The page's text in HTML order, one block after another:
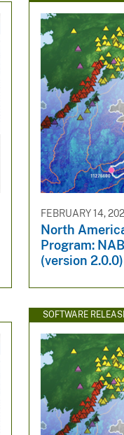
FEBRUARY 14,
North
Program:
(version 2.0.0)
SOFTWARE